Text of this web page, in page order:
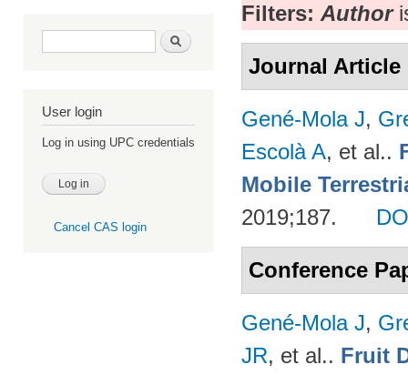
Search form Search
User login
Log in using UPC credentials
Cancel CAS login
Filters: Author
Journal Article
Gené-Mola J,
Escolà A, et al..
Mobile
2019;187.
Conference
Gené-Mola J,
JR, et al.. Fruit